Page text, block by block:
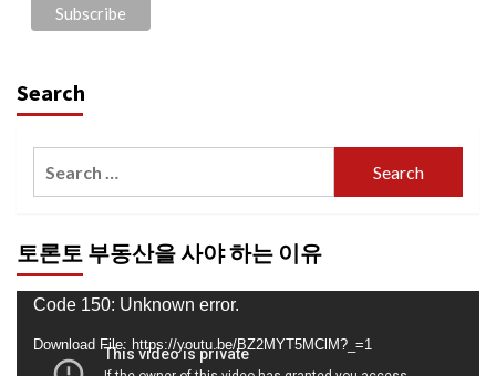
Search
Search
for:
토론토 부동산을 사야 하는 이유
Video
Player
Code 150: Unknown error.
Download File: https://youtu.be/BZ2MYT5MClM?_=1